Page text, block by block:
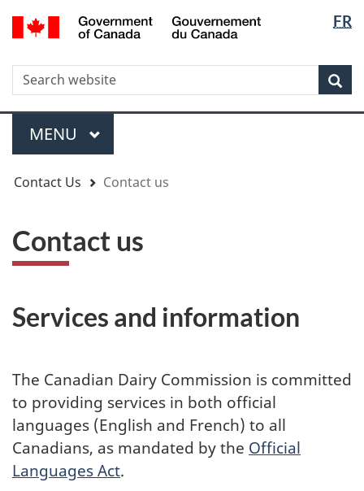
Skip
to
Skip
to
Switch
to
version
FR
WxT
Search
form
Menu
MAIN
MENU
are
Contact Us Contact us
Contact us
Services and information
The Canadian Dairy Commission is committed
to providing services in both official
languages (English and French) to all
Canadians, as mandated by the Official
Languages Act.